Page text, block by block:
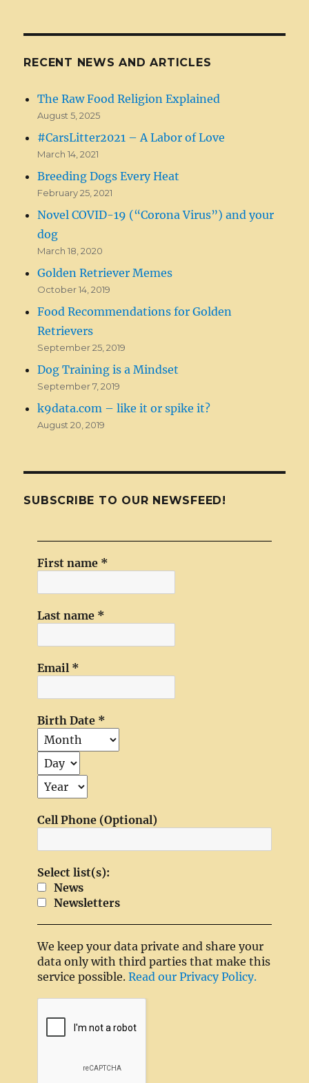
RECENT NEWS AND ARTICLES
The Raw Food Religion Explained
August 5, 2025
#CarsLitter2021 – A Labor of Love
March 14, 2021
Breeding Dogs Every Heat
February 25, 2021
Novel COVID-19 (“Corona Virus”) and your
dog
March 18, 2020
Golden Retriever Memes
October 14, 2019
Food Recommendations for Golden
Retrievers
September 25, 2019
Dog Training is a Mindset
September 7, 2019
k9data.com – like it or spike it?
August 20, 2019
SUBSCRIBE TO OUR NEWSFEED!
First name *
Last name *
Email *
Birth Date *
Cell Phone (Optional)
Select list(s):
News
Newsletters
We keep your data private and share your
data only with third parties that make this
service possible.Read our Privacy Policy.